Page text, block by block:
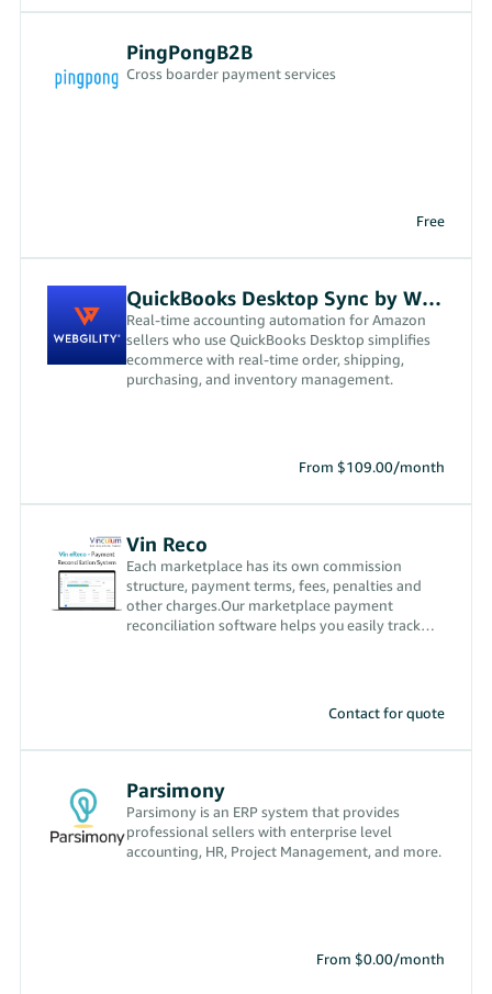
PingPongB2B
Cross boarder payment services
Free
QuickBooks Desktop Sync by Webgility
Real-time accounting automation for Amazon
sellers who use QuickBooks Desktop simplifies
ecommerce with real-time order, shipping,
purchasing, and inventory management.
From $109.00/month
Vin Reco
Each marketplace has its own commission
structure, payment terms, fees, penalties and
other charges.Our marketplace payment
reconciliation software helps you easily track
Contact for quote
Parsimony
Parsimony is an ERP system that provides
professional sellers with enterprise level
accounting, HR, Project Management, and more.
From $0.00/month